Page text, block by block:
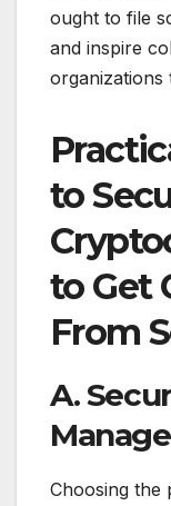
ought to file
and inspire
to
to Get
From
A.
Choosing the